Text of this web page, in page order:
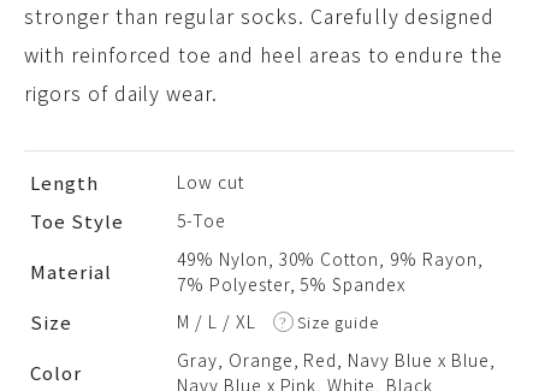
stronger than regular socks. Carefully designed
with reinforced toe and heel areas to endure the
rigors of daily wear.
Length Low cut
Toe Style 5-Toe
Material
49% Nylon, 30% Cotton, 9% Rayon,
7% Polyester, 5% Spandex
Size M L XL Size guide
Color
Gray, Orange, Red, Navy Blue x Blue,
Navy Blue x Pink, White, Black